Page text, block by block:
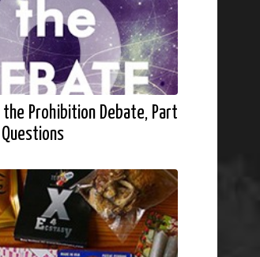
the Prohibition Debate, Part